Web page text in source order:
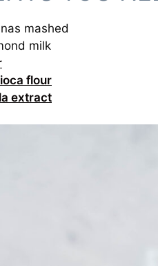
mashed
milk
flour
extract